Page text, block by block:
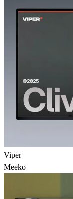
Viper
Meeko